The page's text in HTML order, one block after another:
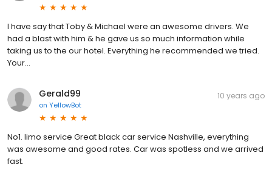
I have say that Toby & Michael were an awesome drivers. We
had a blast with him & he gave us so much information while
taking us to the our hotel. Everything he recommended we tried.
Your...
Gerald99
on YellowBot
10 years ago
No1. limo service Great black car service Nashville, everything
was awesome and good rates. Car was spotless and we arrived
fast.